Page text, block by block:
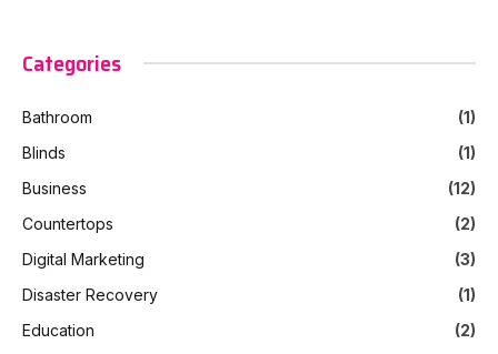
Categories
Bathroom
(1)
Blinds
(1)
Business
(12)
Countertops
(2)
Digital Marketing
(3)
Disaster Recovery
(1)
Education
(2)